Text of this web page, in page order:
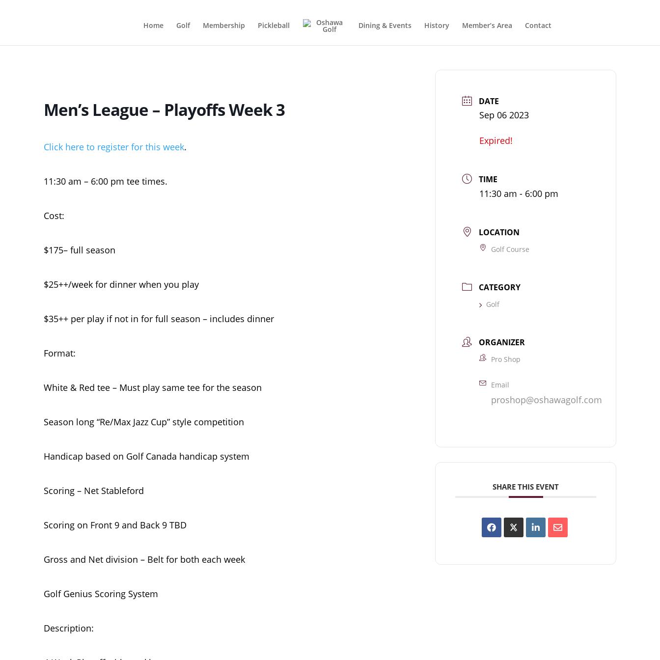
Home Golf Membership Pickleball Dining & Events History Member’s Area Contact
Men’s League – Playoffs Week 3
Click here to register for this week.
11:30 am – 6:00 pm tee times.
Cost:
$175– full season
$25++/week for dinner when you play
$35++ per play if not in for full season – includes dinner
Format:
White & Red tee – Must play same tee for the season
Season long “Re/Max Jazz Cup” style competition
Handicap based on Golf Canada handicap system
Scoring – Net Stableford
Scoring on Front 9 and Back 9 TBD
Gross and Net division – Belt for both each week
Golf Genius Scoring System
Description:
DATE
Sep 06 2023
Expired!
TIME
11:30 am - 6:00 pm
LOCATION
Golf Course
CATEGORY
Golf
ORGANIZER
Pro Shop
Email
proshop@oshawagolf.com
SHARE THIS EVENT